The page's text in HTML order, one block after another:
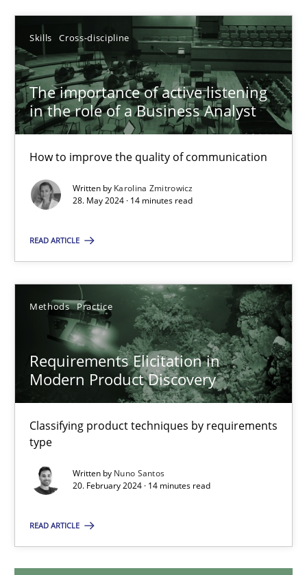
Skills Cross-discipline
The importance of active listening
in the role of a Business Analyst
How to improve the quality of communication
Written by Karolina Zmitrowicz
28. May 2024 · 14 minutes read
READ ARTICLE
Methods Practice
Requirements Elicitation in
Modern Product Discovery
Classifying product techniques by requirements
type
Written by Nuno Santos
20. February 2024 · 14 minutes read
READ ARTICLE
SUGGEST MISSING TOPIC
The importance of active listening in the role of a
How to improve the quality of communication
Cross-discipline
Karolina Zmitrowicz
28.05.2024
14 minutes
Requirements Elicitation in Modern Product Discovery
Classifying product techniques by requirements type
Nuno Santos